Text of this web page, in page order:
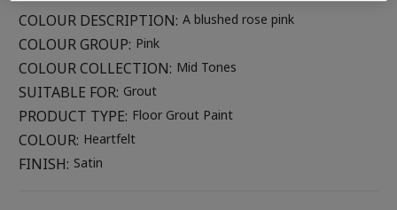
COLOUR DESCRIPTION: A blushed rose pink
COLOUR GROUP: Pink
COLOUR COLLECTION: Mid Tones
SUITABLE FOR: Grout
PRODUCT TYPE: Floor Grout Paint
COLOUR: Heartfelt
FINISH: Satin